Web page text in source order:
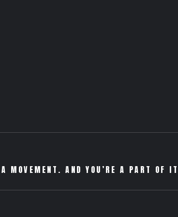
MOVEMENT. AND YOU’RE A PART OF